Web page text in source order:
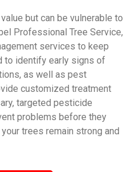
but can be vulnerable to
Professional Tree Service,
services to keep
to identify early signs of
as well as pest
customized treatment
targeted pesticide
problems before they
trees remain strong and